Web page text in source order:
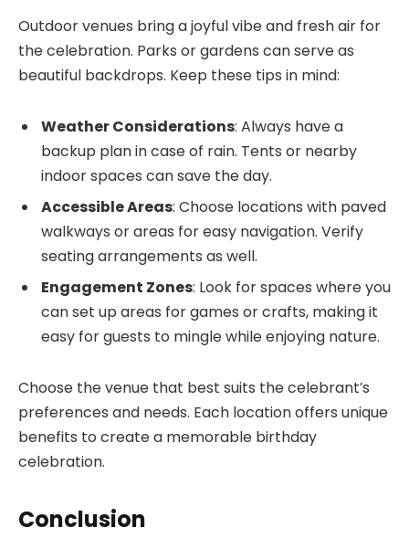
Outdoor venues bring a joyful vibe and fresh air for
the celebration. Parks or gardens can serve as
beautiful backdrops. Keep these tips in mind:
Weather Considerations: Always have a
backup plan in case of rain. Tents or nearby
indoor spaces can save the day.
Accessible Areas: Choose locations with paved
walkways or areas for easy navigation. Verify
seating arrangements as well.
Engagement Zones: Look for spaces where you
can set up areas for games or crafts, making it
easy for guests to mingle while enjoying nature.
Choose the venue that best suits the celebrant’s
preferences and needs. Each location offers unique
benefits to create a memorable birthday
celebration.
Conclusion